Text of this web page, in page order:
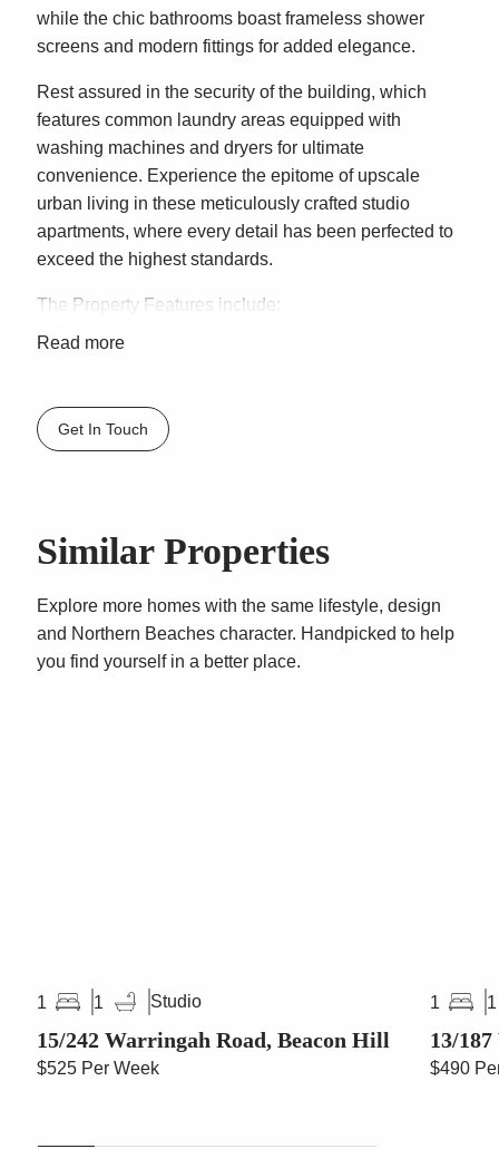
while the chic bathrooms boast frameless shower
screens and modern fittings for added elegance.
Rest assured in the security of the building, which
features common laundry areas equipped with
washing machines and dryers for ultimate
convenience. Experience the epitome of upscale
urban living in these meticulously crafted studio
apartments, where every detail has been perfected to
exceed the highest standards.
The Property Features include:
– Built in wardrobes
– Shared Laundry
Read more
Get In Touch
Similar Properties
Explore more homes with the same lifestyle, design
and Northern Beaches character. Handpicked to help
you find yourself in a better place.
1 1 Studio
15/242 Warringah Road, Beacon Hill
$525 Per Week
1 1
13/
$490